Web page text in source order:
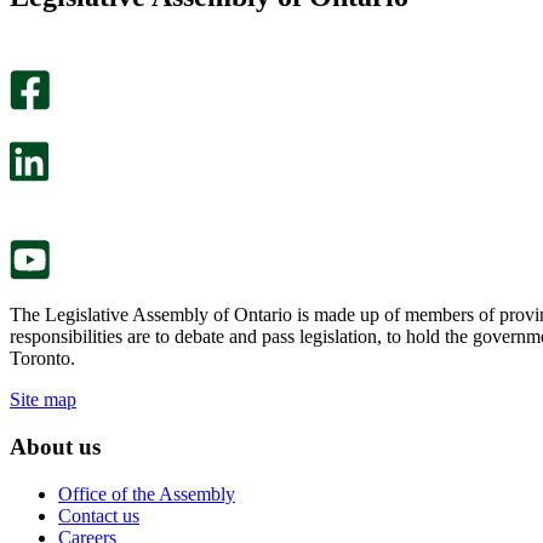
The Legislative Assembly of Ontario is made up of members of
responsibilities are to debate and pass legislation, to hold the
Toronto.
Site map
About us
Office of the Assembly
Contact us
Careers